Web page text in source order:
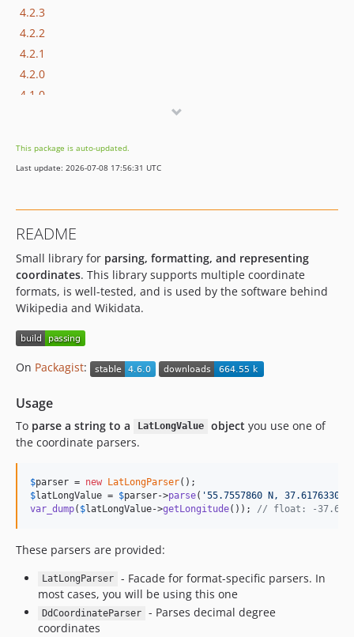
4.2.3
4.2.2
4.2.1
4.2.0
4.1.0
3.0.x-dev
3.0.1
2.1.2
2.1.1
2.1.0
2.0.1
1.2.2
1.2.1
1.1.8
1.1.7
1.1.6
1.1.4
1.1.3
1.1.1
0.2
0.1.2
This package is auto-updated.
Last update: 2026-07-08 17:56:31 UTC
README
Small library for parsing, formatting, and representing
coordinates. This library supports multiple coordinate
formats, is well-tested, and is used by the software behind
Wikipedia and Wikidata.
On Packagist:
Usage
To parse a string to a LatLongValue object you use one of
the coordinate parsers.
$parser = new LatLongParser
$latLongValue = $parser->parse( '55.7557860 N, 37.6176330 W
var_dump( $latLongValue->getLongitude()); // float: -
These parsers are provided:
LatLongParser
- Facade for format-specific parsers. In
most cases, you will be using this one
DdCoordinateParser
- Parses decimal degree
coordinates